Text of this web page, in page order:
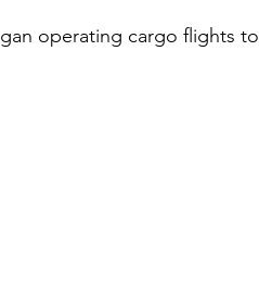
operating cargo flights to